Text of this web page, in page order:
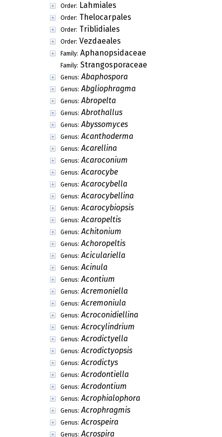
Order: Lahmiales
Order: Thelocarpales
Order: Triblidiales
Order: Vezdaeales
Family: Aphanopsidaceae
Family: Strangosporaceae
Genus: Abaphospora
Genus: Abgliophragma
Genus: Abropelta
Genus: Abrothallus
Genus: Abyssomyces
Genus: Acanthoderma
Genus: Acarellina
Genus: Acaroconium
Genus: Acarocybe
Genus: Acarocybella
Genus: Acarocybellina
Genus: Acarocybiopsis
Genus: Acaropeltis
Genus: Achitonium
Genus: Achoropeltis
Genus: Aciculariella
Genus: Acinula
Genus: Acontium
Genus: Acremoniella
Genus: Acremoniula
Genus: Acroconidiellina
Genus: Acrocylindrium
Genus: Acrodictyella
Genus: Acrodictyopsis
Genus: Acrodictys
Genus: Acrodontiella
Genus: Acrodontium
Genus: Acrophialophora
Genus: Acrophragmis
Genus: Acrospeira
Genus: Acrospira